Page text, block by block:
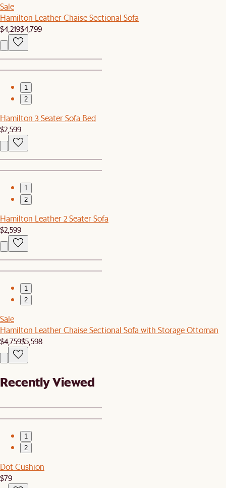
Sale
Hamilton Leather Chaise Sectional Sofa
$4,219$4,799
1
2
Hamilton 3 Seater Sofa Bed
$2,599
1
2
Hamilton Leather 2 Seater Sofa
$2,599
1
2
Sale
Hamilton Leather Chaise Sectional Sofa with Storage Ottoman
$4,759$5,598
Recently Viewed
1
2
Dot Cushion
$79